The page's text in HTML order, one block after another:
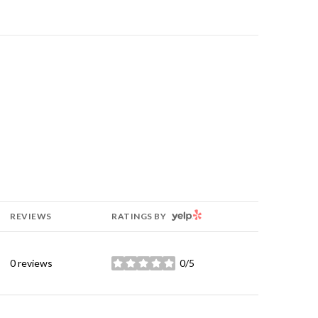
REVIEWS RATINGS BY YELP
0 reviews 0/5
stars